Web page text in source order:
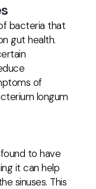
bacteria that
gut health.
of
longum
to have
it can help
sinuses. This